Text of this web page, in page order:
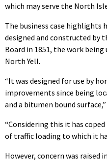
which may serve the North
The business case highlights
designed and constructed by
Board in 1851, the work
North Yell.
“It was designed for use by
improvements since being
and a bitumen bound
“Considering this it has
of traffic loading to which it
However, concern was raised